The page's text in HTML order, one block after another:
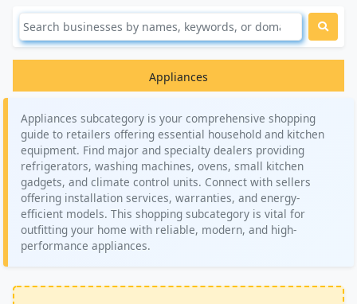
Appliances
Appliances subcategory is your comprehensive shopping
guide to retailers offering essential household and kitchen
equipment. Find major and specialty dealers providing
refrigerators, washing machines, ovens, small kitchen
gadgets, and climate control units. Connect with sellers
offering installation services, warranties, and energy-
efficient models. This shopping subcategory is vital for
outfitting your home with reliable, modern, and high-
performance appliances.